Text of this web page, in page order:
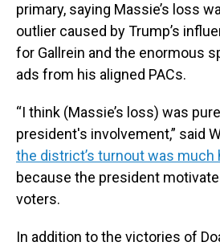
primary, saying Massie’s loss
outlier caused by Trump’s
for Gallrein and the enormous
ads from his aligned PACs.
“I think (Massie’s loss) was
president's involvement,” said
the district’s turnout was much
because the president
voters.
In addition to the victories of